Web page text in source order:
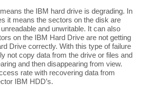
the IBM hard drive is degrading. In
it means the sectors on the disk are
and unwritable. It can also
on the IBM Hard Drive are not getting
Drive correctly. With this type of failure
not copy data from the drive or files and
and then disappearing from view.
rate with recovering data from
IBM HDD’s.